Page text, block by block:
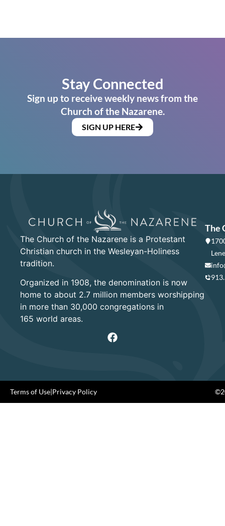
Stay Connected
Sign up to receive weekly news from the
Church of the Nazarene.
SIGN UP HERE
The Church of the Nazarene is a Protestant
Christian church in the Wesleyan-Holiness
tradition.
Organized in 1908, the denomination is now
home to about 2.7 million members worshipping
in more than 30,000 congregations in
165 world areas.
The
Terms of Use|Privacy Policy